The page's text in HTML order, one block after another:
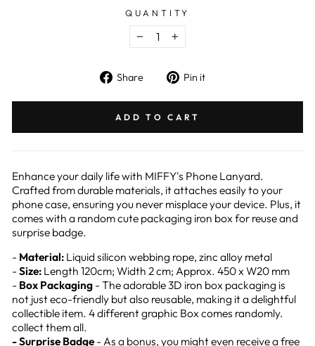
QUANTITY
− +
Share
Share
Facebook
Pin it
Pinterest
ADD TO CART
Enhance your daily life with MIFFY's Phone Lanyard.
Crafted from durable materials, it attaches easily to your
phone case, ensuring you never misplace your device. Plus, it
comes with a random cute packaging iron box for reuse and
surprise badge.
- Material: Liquid silicon webbing rope, zinc alloy metal
- Size: Length 120cm; Width 2 cm; Approx. 450 x W20 mm
- Box Packaging - The adorable 3D iron box packaging is
not just eco-friendly but also reusable, making it a delightful
collectible item. 4 different graphic Box comes randomly.
collect them all.
- Surprise Badge - As a bonus, you might even receive a free